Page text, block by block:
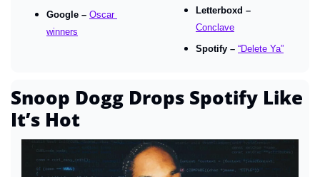
Google – Oscar
winners
Conclave
Spotify – “Delete Ya”
Snoop Dogg Drops Spotify Like
It’s Hot